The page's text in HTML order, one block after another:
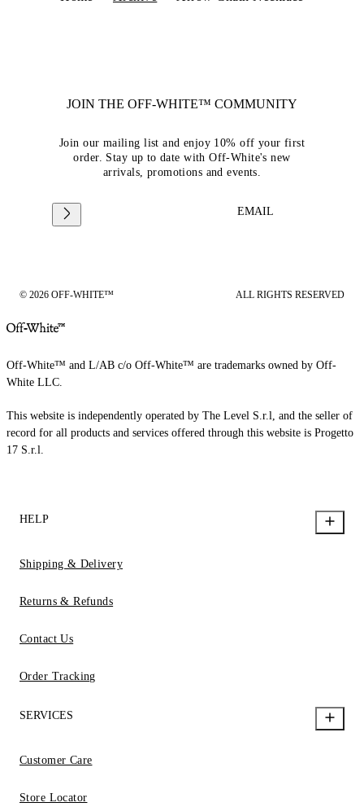
JOIN THE OFF-WHITE™ COMMUNITY
Join our mailing list and enjoy 10% off your first
order. Stay up to date with Off-White's new
arrivals, promotions and events.
EMAIL
© 2026 OFF-WHITE™ ALL RIGHTS RESERVED
Off-White™ and L/AB c/o Off-White™ are trademarks owned by Off-
White LLC.
This website is independently operated by The Level S.r.l, and the seller of
record for all products and services offered through this website is Progetto
17 S.r.l.
HELP
Shipping & Delivery
Returns & Refunds
Contact Us
Order Tracking
SERVICES
Customer Care
Store Locator